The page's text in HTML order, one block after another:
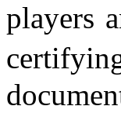
players